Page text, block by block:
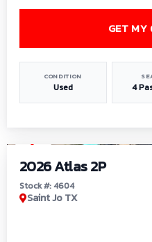
CONDITION
Used 4
GET MY
2026 Atlas 2P
Stock #: 4604
Saint Jo TX